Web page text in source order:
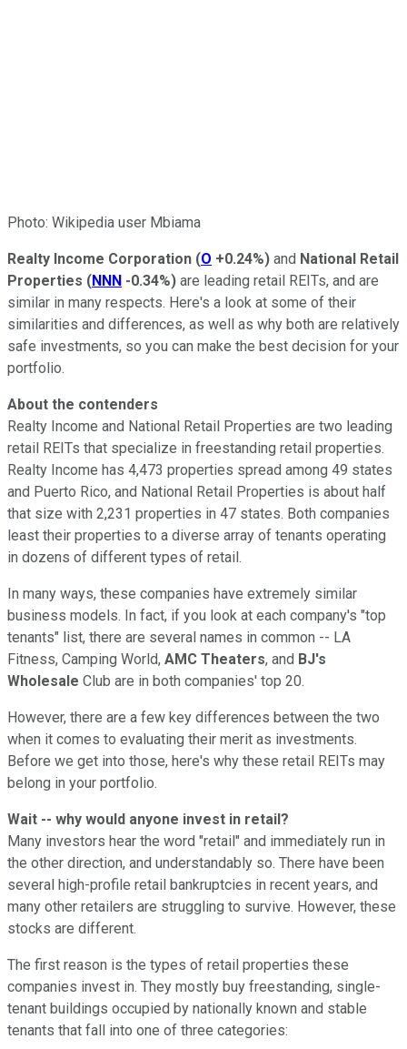
Photo: Wikipedia user Mbiama
Realty Income Corporation (O +0.24%) and National Retail
Properties (NNN -0.34%) are leading retail REITs, and are
similar in many respects. Here's a look at some of their
similarities and differences, as well as why both are relatively
safe investments, so you can make the best decision for your
portfolio.
About the contenders
Realty Income and National Retail Properties are two leading
retail REITs that specialize in freestanding retail properties.
Realty Income has 4,473 properties spread among 49 states
and Puerto Rico, and National Retail Properties is about half
that size with 2,231 properties in 47 states. Both companies
least their properties to a diverse array of tenants operating
in dozens of different types of retail.
In many ways, these companies have extremely similar
business models. In fact, if you look at each company's "top
tenants" list, there are several names in common -- LA
Fitness, Camping World, AMC Theaters, and BJ's
Wholesale Club are in both companies' top 20.
However, there are a few key differences between the two
when it comes to evaluating their merit as investments.
Before we get into those, here's why these retail REITs may
belong in your portfolio.
Wait -- why would anyone invest in retail?
Many investors hear the word "retail" and immediately run in
the other direction, and understandably so. There have been
several high-profile retail bankruptcies in recent years, and
many other retailers are struggling to survive. However, these
stocks are different.
The first reason is the types of retail properties these
companies invest in. They mostly buy freestanding, single-
tenant buildings occupied by nationally known and stable
tenants that fall into one of three categories: